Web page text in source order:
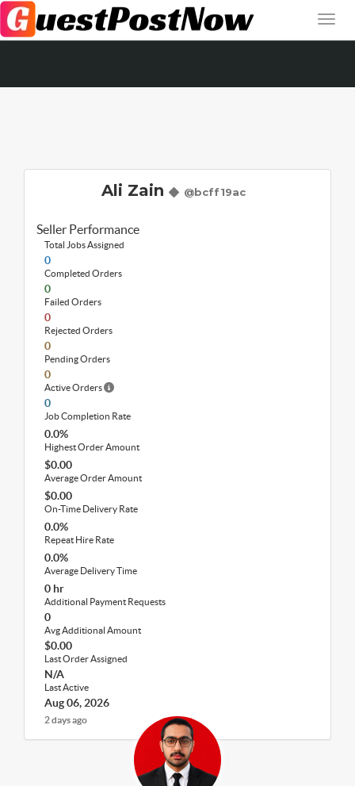
Ali Zain @bcff19ac
Seller Performance
Total Jobs Assigned
0
Completed Orders
0
Failed Orders
0
Rejected Orders
0
Pending Orders
0
Active Orders
0
Job Completion Rate
0.0%
Highest Order Amount
$0.00
Average Order Amount
$0.00
On-Time Delivery Rate
0.0%
Repeat Hire Rate
0.0%
Average Delivery Time
0 hr
Additional Payment Requests
0
Avg Additional Amount
$0.00
Last Order Assigned
N/A
Last Active
Aug 06, 2026
2 days ago